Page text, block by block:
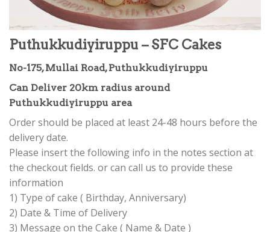
Puthukkudiyiruppu – SFC Cakes
No-175, Mullai Road, Puthukkudiyiruppu
Can Deliver 20km radius around
Puthukkudiyiruppu area
Order should be placed at least 24-48 hours before the
delivery date.
Please insert the following info in the notes section at
the checkout fields. or can call us to provide these
information
1) Type of cake ( Birthday, Anniversary)
2) Date & Time of Delivery
3) Message on the Cake ( Name & Date )